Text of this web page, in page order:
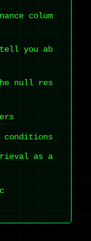
colum
tell you ab
null res
conditions
as a